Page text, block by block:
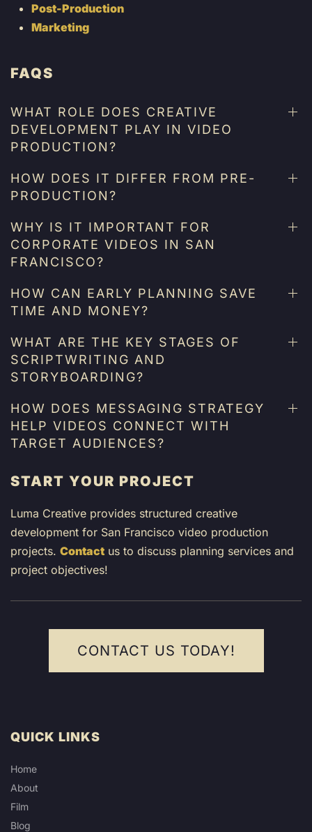
Post-Production
Marketing
FAQS
WHAT ROLE DOES CREATIVE
DEVELOPMENT PLAY IN VIDEO
PRODUCTION?
HOW DOES IT DIFFER FROM PRE-
PRODUCTION?
WHY IS IT IMPORTANT FOR
CORPORATE VIDEOS IN SAN
FRANCISCO?
HOW CAN EARLY PLANNING SAVE
TIME AND MONEY?
WHAT ARE THE KEY STAGES OF
SCRIPTWRITING AND
STORYBOARDING?
HOW DOES MESSAGING STRATEGY
HELP VIDEOS CONNECT WITH
TARGET AUDIENCES?
START YOUR PROJECT
Luma Creative provides structured creative
development for San Francisco video production
projects. Contact us to discuss planning services and
project objectives!
CONTACT US TODAY!
QUICK LINKS
Home
About
Film
Blog